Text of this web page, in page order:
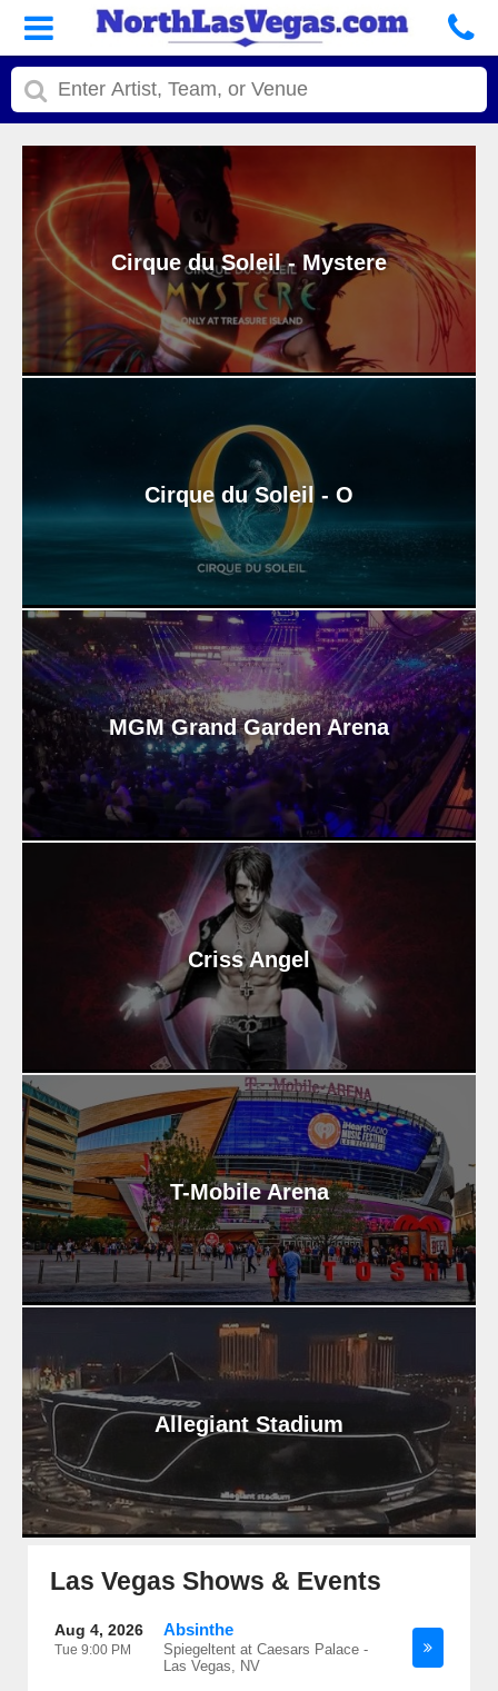
Cirque du Soleil - Mystere
Cirque du Soleil - O
MGM Grand Garden Arena
Criss Angel
T-Mobile Arena
Allegiant Stadium
Las Vegas Shows & Events
Aug 4, 2026
Tue 9:00 PM
Absinthe
Spiegeltent at Caesars Palace -
Las Vegas, NV